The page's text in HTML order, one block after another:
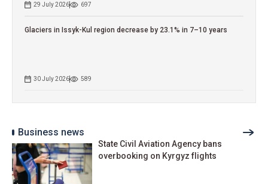
29 July 2026 697
Glaciers in Issyk-Kul region decrease by 23.1% in 7–10 years
30 July 2026 589
Business news
State Civil Aviation Agency bans
overbooking on Kyrgyz flights